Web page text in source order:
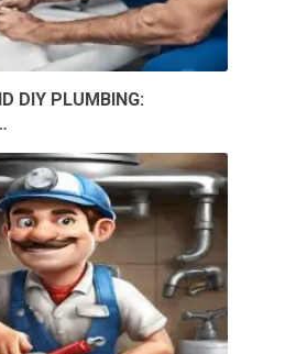
DIY PLUMBING: